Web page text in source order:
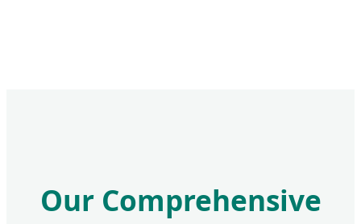
Our Comprehensive